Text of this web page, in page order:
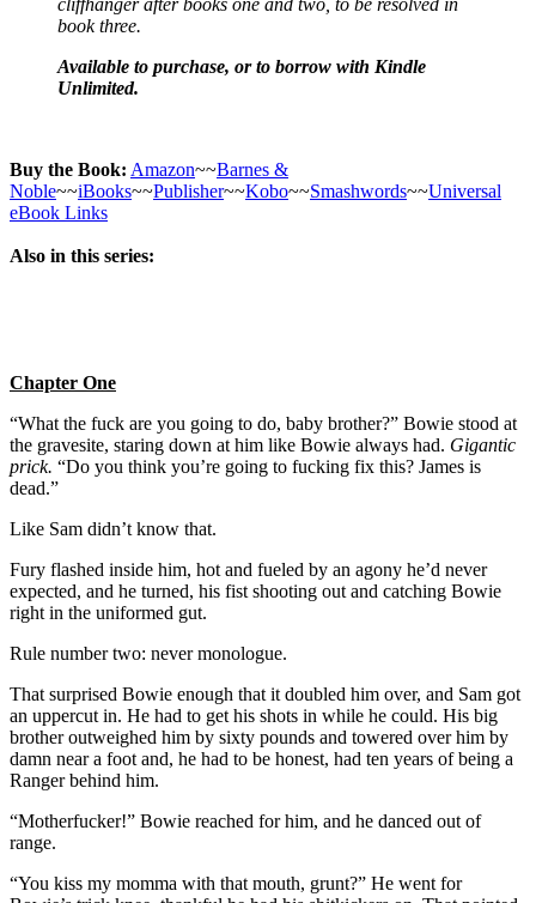
book three.
Available to purchase, or to borrow with Kindle
Unlimited.
Buy the Book: Amazon~~Barnes &
Noble~~iBooks~~Publisher~~Kobo~~Smashwords~~Universal
eBook Links
Also in this series:
Chapter One
“What the fuck are you going to do, baby brother?” Bowie stood at
the gravesite, staring down at him like Bowie always had. Gigantic
prick. “Do you think you’re going to fucking fix this? James is
dead.”
Like Sam didn’t know that.
Fury flashed inside him, hot and fueled by an agony he’d never
expected, and he turned, his fist shooting out and catching Bowie
right in the uniformed gut.
Rule number two: never monologue.
That surprised Bowie enough that it doubled him over, and Sam got
an uppercut in. He had to get his shots in while he could. His big
brother outweighed him by sixty pounds and towered over him by
damn near a foot and, he had to be honest, had ten years of being a
Ranger behind him.
“Motherfucker!” Bowie reached for him, and he danced out of
range.
“You kiss my momma with that mouth, grunt?” He went for